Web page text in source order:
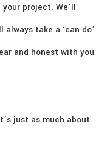
project. We’ll
take a ‘can do’
and honest with you
just as much about